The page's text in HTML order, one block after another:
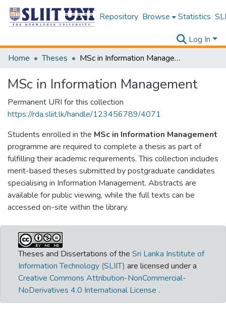
Repository Browse Statistics
Log In
Home
Theses MSc in Information Management
MSc in Information Management
Permanent URI for this collection
https://rda.sliit.lk/handle/123456789/4071
Students enrolled in the MSc in Information Management
programme are required to complete a thesis as part of
fulfilling their academic requirements. This collection includes
merit-based theses submitted by postgraduate candidates
specialising in Information Management. Abstracts are
available for public viewing, while the full texts can be
accessed on-site within the library.
Theses and Dissertations of the Sri Lanka Institute of
Information Technology (SLIIT) are licensed under a
Creative Commons Attribution-NonCommercial-
NoDerivatives 4.0 International License .